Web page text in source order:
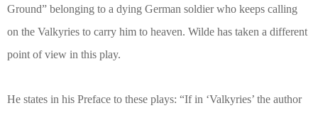
Ground” belonging to a dying German soldier who keeps calling
on the Valkyries to carry him to heaven. Wilde has taken a different
point of view in this play.
He states in his Preface to these plays: “If in ‘Valkyries’ the author